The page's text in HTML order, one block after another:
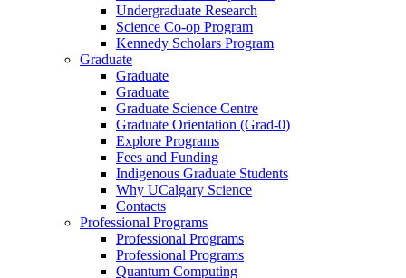
Undergraduate Research
Science Co-op Program
Kennedy Scholars Program
Graduate
Graduate
Graduate
Graduate Science Centre
Graduate Orientation (Grad-0)
Explore Programs
Fees and Funding
Indigenous Graduate Students
Why UCalgary Science
Contacts
Professional Programs
Professional Programs
Professional Programs
Quantum Computing